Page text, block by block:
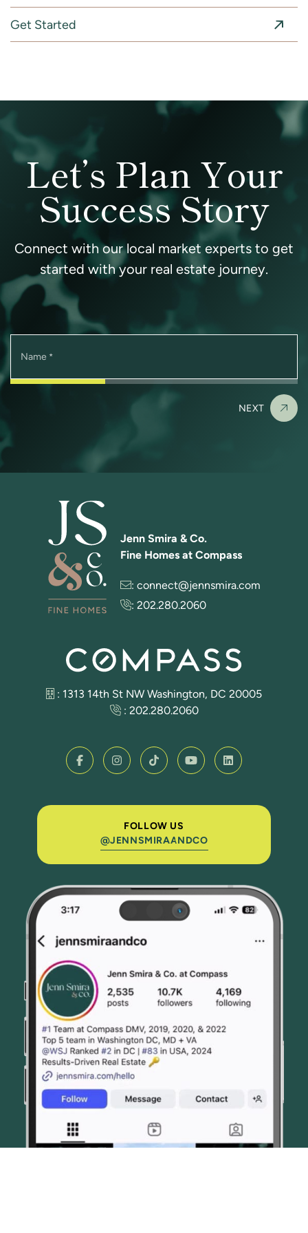
Get Started
Let’s Plan Your
Success Story
Connect with our local market experts to get
started with your real estate journey.
Name *
NEXT
FOLLOW US
@JENNSMIRAANDCO
Jenn Smira & Co.
Fine Homes at Compass
: connect@jennsmira.com
: 202.280.2060
: 1313 14th St NW Washington, DC 20005
: 202.280.2060